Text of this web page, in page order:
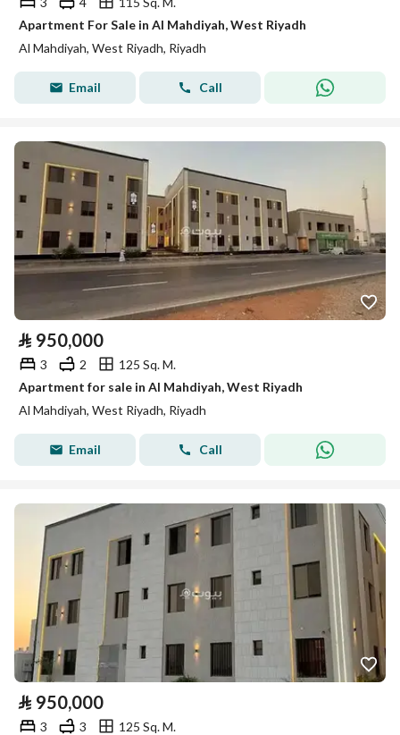
Apartment For Sale in Al Mahdiyah, West Riyadh
Al Mahdiyah, West Riyadh, Riyadh
Email Call
⃁ 950,000
3 2
125 Sq. M.
Apartment for sale in Al Mahdiyah, West Riyadh
Al Mahdiyah, West Riyadh, Riyadh
Email Call
⃁ 950,000
3 3
125 Sq. M.